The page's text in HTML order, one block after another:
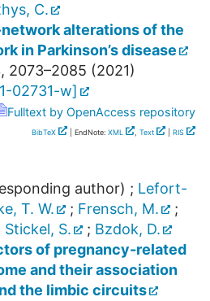
C.
alterations of the
in Parkinson’s disease
, 2073–2085 (2021)
02731-w]
Fulltext by OpenAccess repository
BibTeX | EndNote: XML , Text RIS
author) ; Lefort-
T. W. ; Frensch, M.
;
Stickel, S. ; Bzdok, D.
of pregnancy-related
and their association
the limbic circuits